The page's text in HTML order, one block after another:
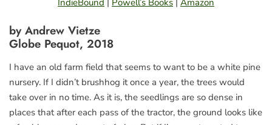
IndieBound | Powell’s Books | Amazon
by Andrew Vietze
Globe Pequot, 2018
I have an old farm field that seems to want to be a white pine
nursery. If I didn’t brushhog it once a year, the trees would
take over in no time. As it is, the seedlings are so dense in
places that after each pass of the tractor, the ground looks like